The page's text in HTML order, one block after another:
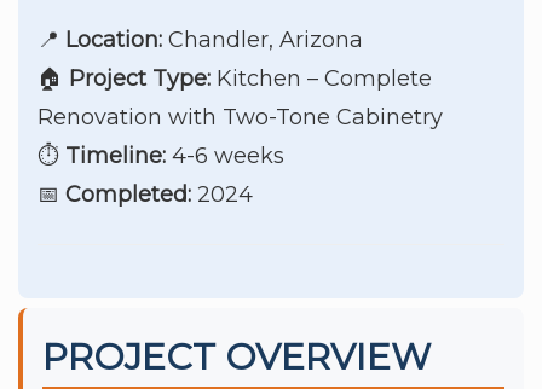
📍 Location: Chandler, Arizona
🏠 Project Type: Kitchen – Complete
Renovation with Two-Tone Cabinetry
⏱️ Timeline: 4-6 weeks
📅 Completed: 2024
PROJECT OVERVIEW